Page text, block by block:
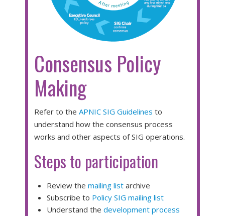
Consensus Policy
Making
Refer to the APNIC SIG Guidelines to
understand how the consensus process
works and other aspects of SIG operations.
Steps to participation
Review the mailing list archive
Subscribe to Policy SIG mailing list
Understand the development process